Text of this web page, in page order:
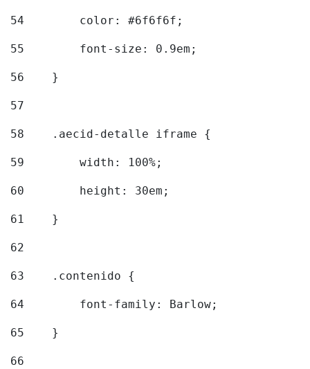
54
        color: #6f6f6f;
55
        font-size: 0.9em;
56
    }
57
58
    .aecid-detalle iframe {
59
        width: 100%;
60
        height: 30em;
61
    }
62
63
    .contenido {
64
        font-family: Barlow;
65
    }
66